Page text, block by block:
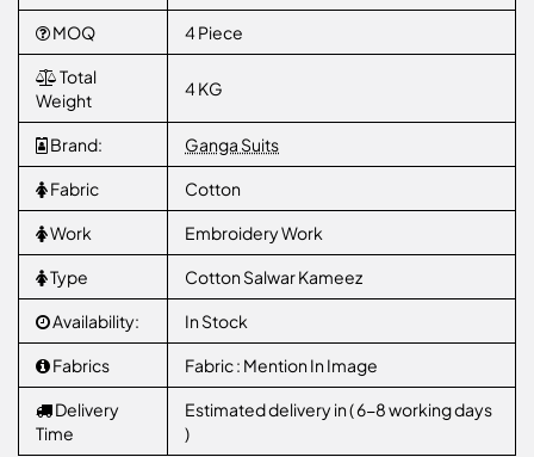
MOQ 4 Piece
Total
Weight
4 KG
Brand: Ganga Suits
Fabric Cotton
Work Embroidery Work
Type Cotton Salwar Kameez
Availability: In Stock
Fabrics Fabric : Mention In Image
Delivery
Time
Estimated delivery in ( 6-8 working days
)